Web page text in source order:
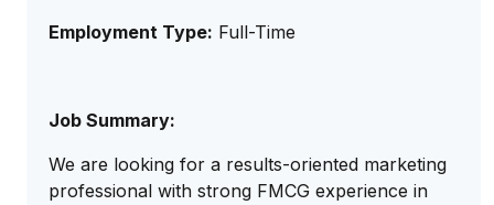
Employment Type: Full-Time
Job Summary:
We are looking for a results-oriented marketing
professional with strong FMCG experience in